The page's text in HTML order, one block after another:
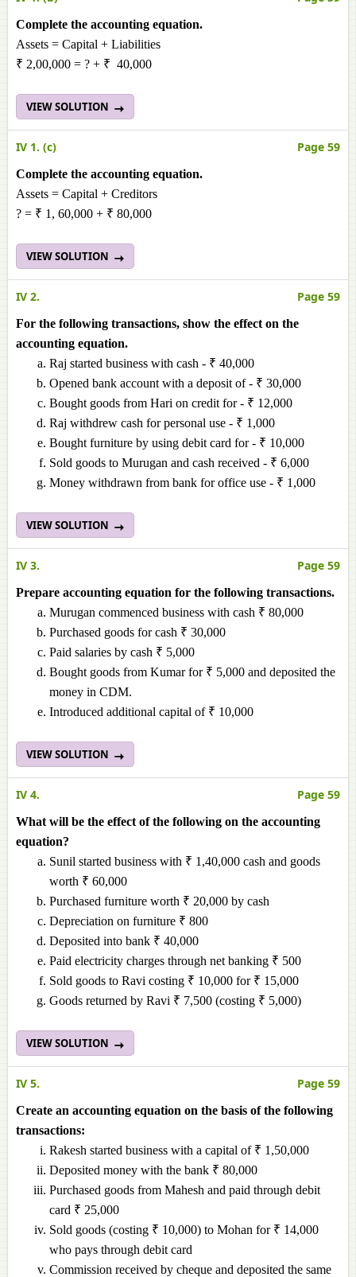
Complete the accounting equation.
Assets = Capital + Liabilities
₹ 2,00,000 = ? + ₹ 40,000
VIEW SOLUTION
IV 1. (c) Page 59
Complete the accounting equation.
Assets = Capital + Creditors
? = ₹ 1, 60,000 + ₹ 80,000
VIEW SOLUTION
IV 2. Page 59
For the following transactions, show the effect on the
accounting equation.
Raj started business with cash - ₹ 40,000
Opened bank account with a deposit of - ₹ 30,000
Bought goods from Hari on credit for - ₹ 12,000
Raj withdrew cash for personal use - ₹ 1,000
Bought furniture by using debit card for - ₹ 10,000
Sold goods to Murugan and cash received - ₹ 6,000
Money withdrawn from bank for office use - ₹ 1,000
VIEW SOLUTION
IV 3. Page 59
Prepare accounting equation for the following transactions.
Murugan commenced business with cash ₹ 80,000
Purchased goods for cash ₹ 30,000
Paid salaries by cash ₹ 5,000
Bought goods from Kumar for ₹ 5,000 and deposited the
money in CDM.
Introduced additional capital of ₹ 10,000
VIEW SOLUTION
IV 4. Page 59
What will be the effect of the following on the accounting
equation?
Sunil started business with ₹ 1,40,000 cash and goods
worth ₹ 60,000
Purchased furniture worth ₹ 20,000 by cash
Depreciation on furniture ₹ 800
Deposited into bank ₹ 40,000
Paid electricity charges through net banking ₹ 500
Sold goods to Ravi costing ₹ 10,000 for ₹ 15,000
Goods returned by Ravi ₹ 7,500 (costing ₹ 5,000)
VIEW SOLUTION
IV 5. Page 59
Create an accounting equation on the basis of the following
transactions:
Rakesh started business with a capital of ₹ 1,50,000
Deposited money with the bank ₹ 80,000
Purchased goods from Mahesh and paid through debit
card ₹ 25,000
Sold goods (costing ₹ 10,000) to Mohan for ₹ 14,000
who pays through debit card
Commission received by cheque and deposited the same